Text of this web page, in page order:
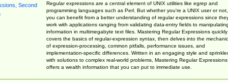
Regular expressions are a central element of UNIX utilities like egrep and
programming languages such as Perl. But whether you're a UNIX user or not,
you can benefit from a better understanding of regular expressions since
work with applications ranging from validating data-entry fields to manipulating
information in multimegabyte text files. Mastering Regular Expressions quickly
covers the basics of regular-expression syntax, then delves into the
of expression-processing, common pitfalls, performance issues, and
implementation-specific differences. Written in an engaging style and
with solutions to complex real-world problems, Mastering Regular Expressions
offers a wealth information that you can put to immediate use.